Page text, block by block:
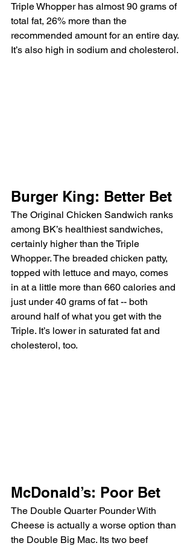
Triple Whopper has almost 90 grams of
total fat, 26% more than the
recommended amount for an entire day.
It’s also high in sodium and cholesterol.
Burger King: Better Bet
The Original Chicken Sandwich ranks
among BK’s healthiest sandwiches,
certainly higher than the Triple
Whopper. The breaded chicken patty,
topped with lettuce and mayo, comes
in at a little more than 660 calories and
just under 40 grams of fat -- both
around half of what you get with the
Triple. It’s lower in saturated fat and
cholesterol, too.
McDonald’s: Poor Bet
The Double Quarter Pounder With
Cheese is actually a worse option than
the Double Big Mac. Its two beef